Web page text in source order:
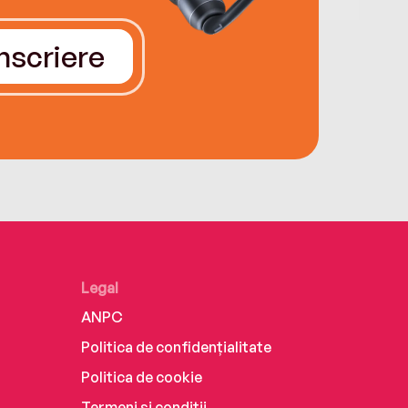
Legal
ANPC
Politica de confidențialitate
Politica de cookie